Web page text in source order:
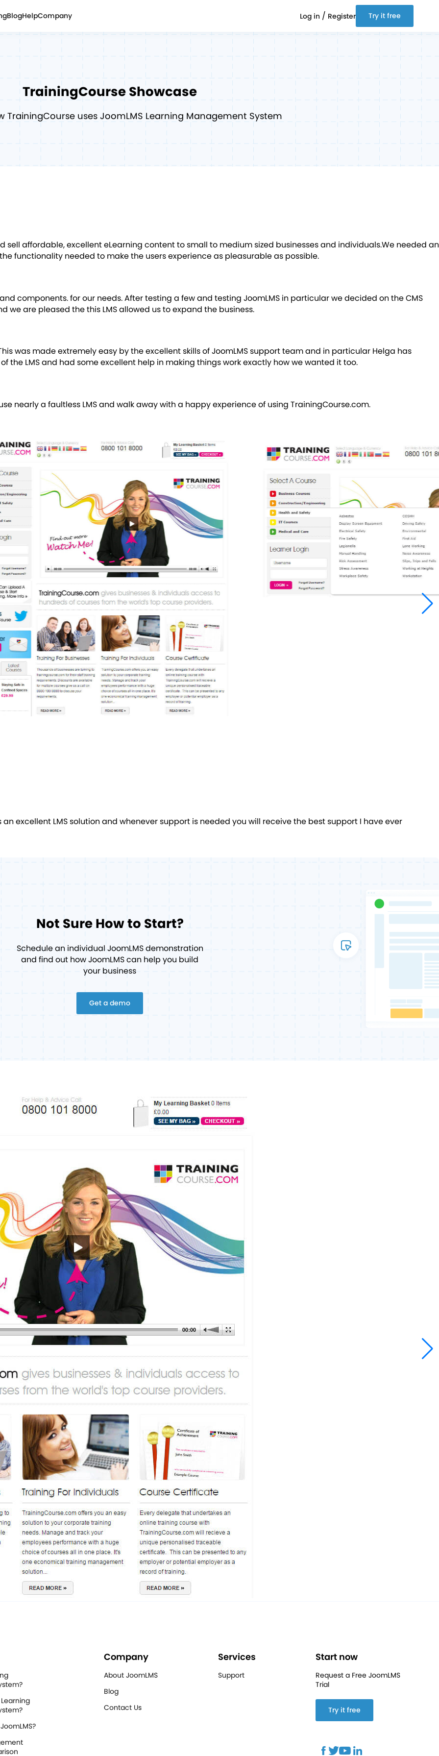
BlogHelpCompany Log in / Register Try it free
TrainingCourseShowcase
TrainingCourse uses JoomLMS Learning Management System
sell affordable, excellent eLearning content to small to medium sized businesses and individuals.We needed an
functionality needed to make the users experience as pleasurable as possible.
components. for our needs. After testing a few and testing JoomLMS in particular we decided on the CMS
we are pleased the this LMS allowed us to expand the business.
was made extremely easy by the excellent skills of JoomLMS support team and in particular Helga has
the LMS and had some excellent help in making things work exactly how we wanted it too.
nearly a faultless LMS and walk away with a happy experience of using TrainingCourse.com.
excellent LMS solution and whenever support is needed you will receive the best support I have ever
Not Sure How to Start?
Schedule an individual JoomLMS demonstration
and find out how JoomLMS can help you build
your business
Get a demo
Company
About JoomLMS
Blog
Contact Us
Services
Support
Start now
Request a Free JoomLMS
Trial
Try it free